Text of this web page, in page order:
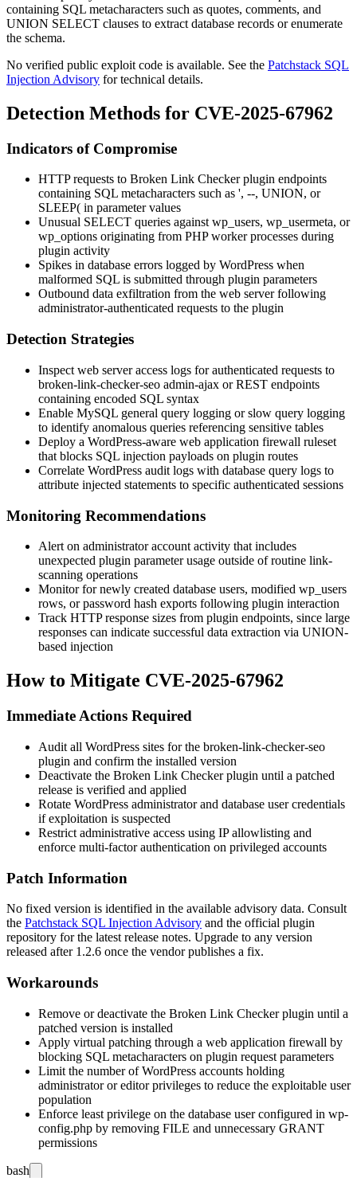
containing SQL metacharacters such as quotes, comments, and
UNION SELECT clauses to extract database records or enumerate
the schema.
No verified public exploit code is available. See the Patchstack SQL
Injection Advisory for technical details.
Detection Methods for CVE-2025-67962
Indicators of Compromise
HTTP requests to Broken Link Checker plugin endpoints
containing SQL metacharacters such as ', --, UNION, or
SLEEP( in parameter values
Unusual SELECT queries againstwp_users, wp_usermeta, or
wp_options originating from PHP worker processes during
plugin activity
Spikes in database errors logged by WordPress when
malformed SQL is submitted through plugin parameters
Outbound data exfiltration from the web server following
administrator-authenticated requests to the plugin
Detection Strategies
Inspect web server access logs for authenticated requests to
broken-link-checker-seo admin-ajax or REST endpoints
containing encoded SQL syntax
Enable MySQL general query logging or slow query logging
to identify anomalous queries referencing sensitive tables
Deploy a WordPress-aware web application firewall ruleset
that blocks SQL injection payloads on plugin routes
Correlate WordPress audit logs with database query logs to
attribute injected statements to specific authenticated sessions
Monitoring Recommendations
Alert on administrator account activity that includes
unexpected plugin parameter usage outside of routine link-
scanning operations
Monitor for newly created database users, modified wp_users
rows, or password hash exports following plugin interaction
Track HTTP response sizes from plugin endpoints, since large
responses can indicate successful data extraction via UNION-
based injection
How to Mitigate CVE-2025-67962
Immediate Actions Required
Audit all WordPress sites for the broken-link-checker-seo
plugin and confirm the installed version
Deactivate the Broken Link Checker plugin until a patched
release is verified and applied
Rotate WordPress administrator and database user credentials
if exploitation is suspected
Restrict administrative access using IP allowlisting and
enforce multi-factor authentication on privileged accounts
Patch Information
No fixed version is identified in the available advisory data. Consult
the Patchstack SQL Injection Advisory and the official plugin
repository for the latest release notes. Upgrade to any version
released after 1.2.6 once the vendor publishes a fix.
Workarounds
Remove or deactivate the Broken Link Checker plugin until a
patched version is installed
Apply virtual patching through a web application firewall by
blocking SQL metacharacters on plugin request parameters
Limit the number of WordPress accounts holding
administrator or editor privileges to reduce the exploitable user
population
Enforce least privilege on the database user configured in wp-
config.php by removing FILE and unnecessary GRANT
permissions
bash